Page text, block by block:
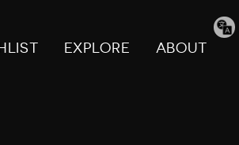
EXPLORE ABOUT